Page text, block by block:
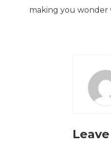
making you wonder